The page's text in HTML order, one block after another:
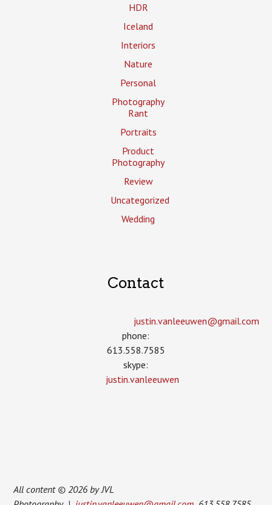
HDR
Iceland
Interiors
Nature
Personal
Photography
Rant
Portraits
Product
Photography
Review
Uncategorized
Wedding
Contact
justin.vanleeuwen­@gmail.com
phone:
613.558.7585
skype:
justin.vanleeuwen
All content © 2026 by JVL